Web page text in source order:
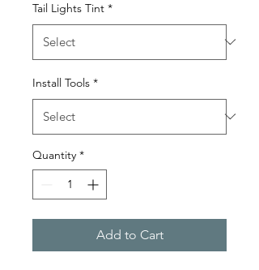
Tail Lights Tint *
Install Tools *
Quantity *
Add to Cart